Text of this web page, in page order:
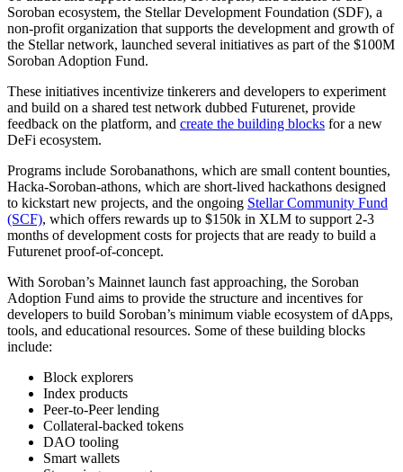
Soroban ecosystem, the Stellar Development Foundation (SDF), a
non-profit organization that supports the development and growth of
the Stellar network, launched several initiatives as part of the $100M
Soroban Adoption Fund.
These initiatives incentivize tinkerers and developers to experiment
and build on a shared test network dubbed Futurenet, provide
feedback on the platform, and create the building blocks for a new
DeFi ecosystem.
Programs include Sorobanathons, which are small content bounties,
Hacka-Soroban-athons, which are short-lived hackathons designed
to kickstart new projects, and the ongoing Stellar Community Fund
(SCF), which offers rewards up to $150k in XLM to support 2-3
months of development costs for projects that are ready to build a
Futurenet proof-of-concept.
With Soroban’s Mainnet launch fast approaching, the Soroban
Adoption Fund aims to provide the structure and incentives for
developers to build Soroban’s minimum viable ecosystem of dApps,
tools, and educational resources. Some of these building blocks
include:
Block explorers
Index products
Peer-to-Peer lending
Collateral-backed tokens
DAO tooling
Smart wallets